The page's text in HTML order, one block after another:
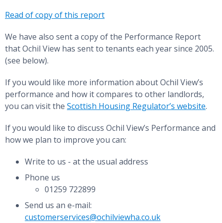
Read of copy of this report
We have also sent a copy of the Performance Report
that Ochil View has sent to tenants each year since 2005.
(see below).
If you would like more information about Ochil View’s
performance and how it compares to other landlords,
you can visit the Scottish Housing Regulator’s website.
If you would like to discuss Ochil View’s Performance and
how we plan to improve you can:
Write to us - at the usual address
Phone us
01259 722899
Send us an e-mail:
customerservices@ochilviewha.co.uk